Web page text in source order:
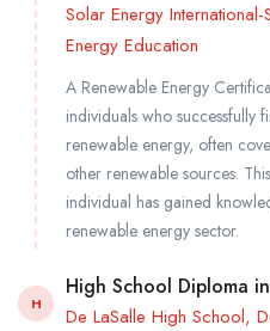
Solar Energy
Energy Education
A Renewable Energy
individuals who successfully
renewable energy, often
other renewable sources.
individual has gained
renewable energy sector.
H
High School Diploma
De LaSalle High School,